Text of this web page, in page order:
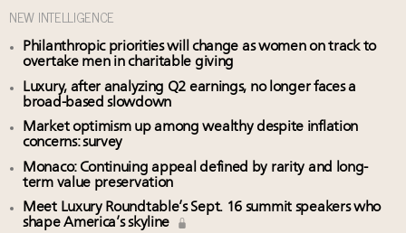
NEW INTELLIGENCE
Philanthropic priorities will change as women on track to
overtake men in charitable giving
Luxury, after analyzing Q2 earnings, no longer faces a
broad-based slowdown
Market optimism up among wealthy despite inflation
concerns: survey
Monaco: Continuing appeal defined by rarity and long-
term value preservation
Meet Luxury Roundtable’s Sept. 16 summit speakers who
shape America’s skyline